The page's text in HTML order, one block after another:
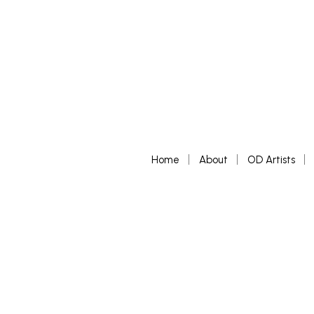
Home About OD Artists